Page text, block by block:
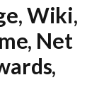
Wiki,
Net